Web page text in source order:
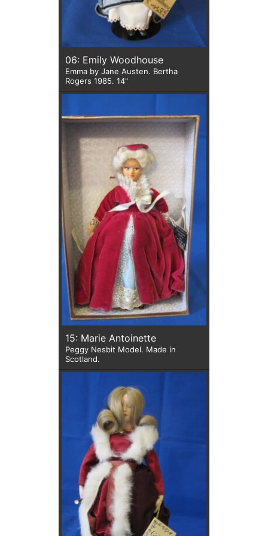
06: Emily Woodhouse
Emma by Jane Austen. Bertha
Rogers 1985. 14"
15: Marie Antoinette
Peggy Nesbit Model. Made in
Scotland.